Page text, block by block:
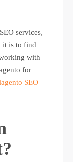
services,
it is to find
with
for
SEO